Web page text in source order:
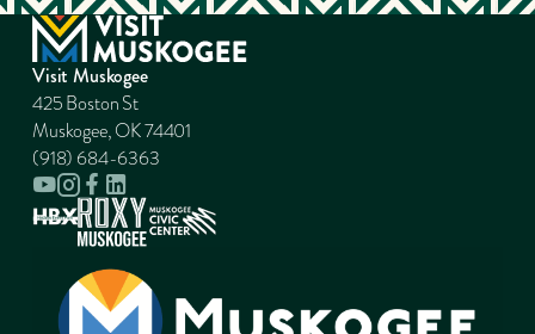
Visit Muskogee
425 Boston St
Muskogee, OK 74401
(918) 684-6363